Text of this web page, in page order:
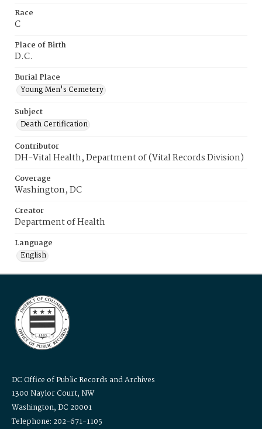
Race
C
Place of Birth
D.C.
Burial Place
Young Men's Cemetery
Subject
Death Certification
Contributor
DH-Vital Health, Department of (Vital Records Division)
Coverage
Washington, DC
Creator
Department of Health
Language
English
DC Office of Public Records and Archives
1300 Naylor Court, NW
Washington, DC 20001
Telephone: 202-671-1105